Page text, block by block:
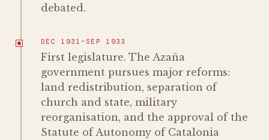
debated.
DEC 1931–SEP 1933
First legislature. The Azaña
government pursues major reforms:
land redistribution, separation of
church and state, military
reorganisation, and the approval of the
Statute of Autonomy of Catalonia